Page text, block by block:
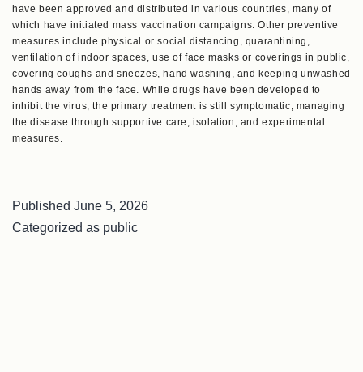
have been approved and distributed in various countries, many of
which have initiated mass vaccination campaigns. Other preventive
measures include physical or social distancing, quarantining,
ventilation of indoor spaces, use of face masks or coverings in public,
covering coughs and sneezes, hand washing, and keeping unwashed
hands away from the face. While drugs have been developed to
inhibit the virus, the primary treatment is still symptomatic, managing
the disease through supportive care, isolation, and experimental
measures.
Published June 5, 2026
Categorized as public